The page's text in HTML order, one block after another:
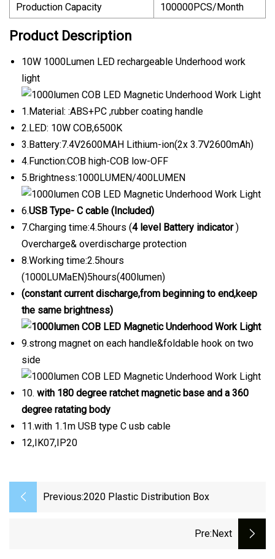
Production Capacity
100000PCS/Month
Product Description
10W 1000Lumen LED rechargeable Underhood work
light
1.Material: :ABS+PC ,rubber coating handle
2.LED: 10W COB,6500K
3.Battery:7.4V2600MAH Lithium-ion(2x 3.7V2600mAh)
4.Function:COB high-COB low-OFF
5.Brightness:1000LUMEN/400LUMEN
6.USB Type- C cable (Included)
7.Charging time:4.5hours (4 level Battery indicator)
Overcharge& overdischarge protection
8.Working time:2.5hours
(1000LUMaEN)5hours(400lumen)
(constant current discharge,from beginning to end,keep
the same brightness)
9.strong magnet on each handle&foldable hook on two
side
10. with 180 degree ratchet magnetic base and a 360
degree ratating body
11.with 1.1m USB type C usb cable
12,IK07,IP20
Previous:2020 Plastic Distribution Box
Pre:next